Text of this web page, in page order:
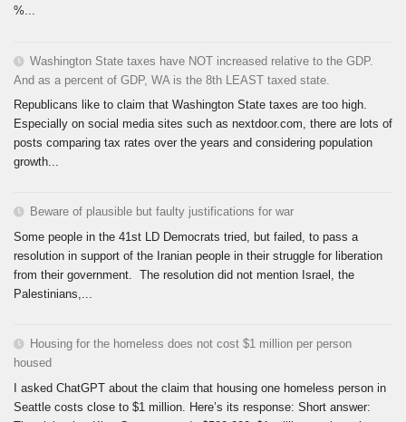
%...
Washington State taxes have NOT increased relative to the GDP.
And as a percent of GDP, WA is the 8th LEAST taxed state.
Republicans like to claim that Washington State taxes are too high.
Especially on social media sites such as nextdoor.com, there are lots of
posts comparing tax rates over the years and considering population
growth...
Beware of plausible but faulty justifications for war
Some people in the 41st LD Democrats tried, but failed, to pass a
resolution in support of the Iranian people in their struggle for liberation
from their government. The resolution did not mention Israel, the
Palestinians,...
Housing for the homeless does not cost $1 million per person
housed
I asked ChatGPT about the claim that housing one homeless person in
Seattle costs close to $1 million. Here’s its response: Short answer: